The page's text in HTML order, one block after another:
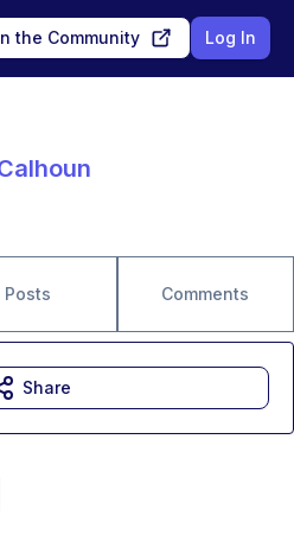
the Community Log In
Posts Comments
Share